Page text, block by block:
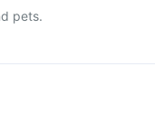
pets.